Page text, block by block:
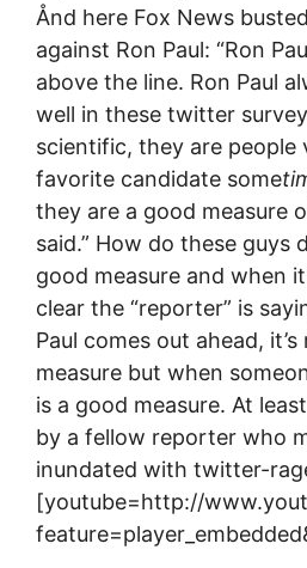
Ånd here Fox News
against Ron Paul: “Ron
above the line. Ron Paul
well in these twitter
scientific, they are
favorite candidate some
they are a good measure
said.” How do these guys
good measure and when
clear the “reporter” is
Paul comes out ahead,
measure but when
is a good measure. At
by a fellow reporter who
inundated with twitter-
[youtube=http://